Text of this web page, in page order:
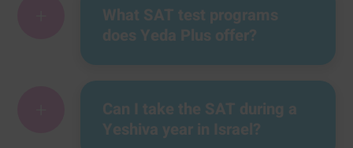
What SAT test programs
does Yeda Plus offer?
Can I take the SAT during a
Yeshiva year in Israel?